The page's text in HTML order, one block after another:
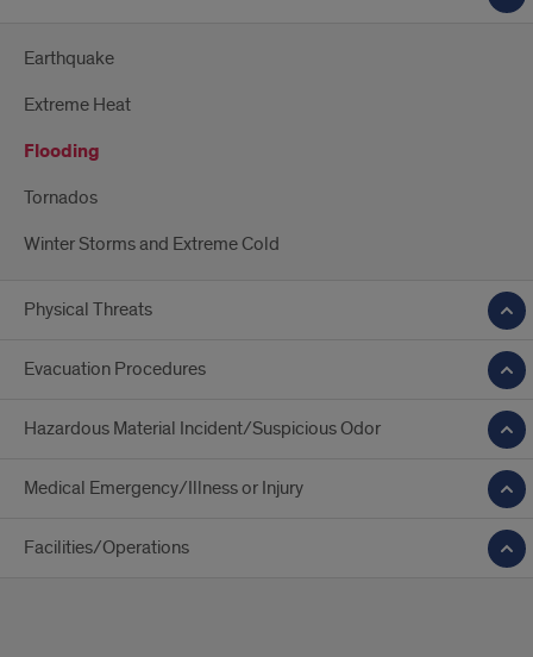
Earthquake
Extreme Heat
Flooding
Tornados
Winter Storms and Extreme Cold
Physical Threats
Evacuation Procedures
Hazardous Material Incident/Suspicious Odor
Medical Emergency/Illness or Injury
Facilities/Operations